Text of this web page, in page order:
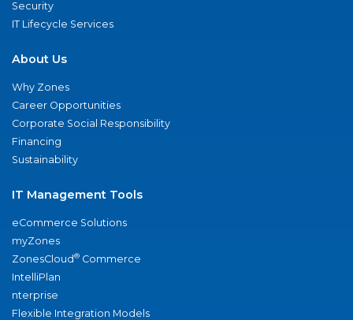
Security
IT Lifecycle Services
About Us
Why Zones
Career Opportunities
Corporate Social Responsibility
Financing
Sustainability
IT Management Tools
eCommerce Solutions
myZones
ZonesCloud® Commerce
IntelliPlan
nterprise
Flexible Integration Models